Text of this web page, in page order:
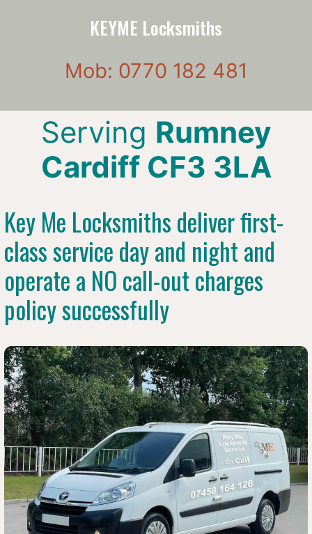
KEYME Locksmiths
Mob: 0770 182 481
Serving Rumney
Cardiff CF3 3LA
Key Me Locksmiths deliver first-
class service day and night and
operate a NO call-out charges
policy successfully